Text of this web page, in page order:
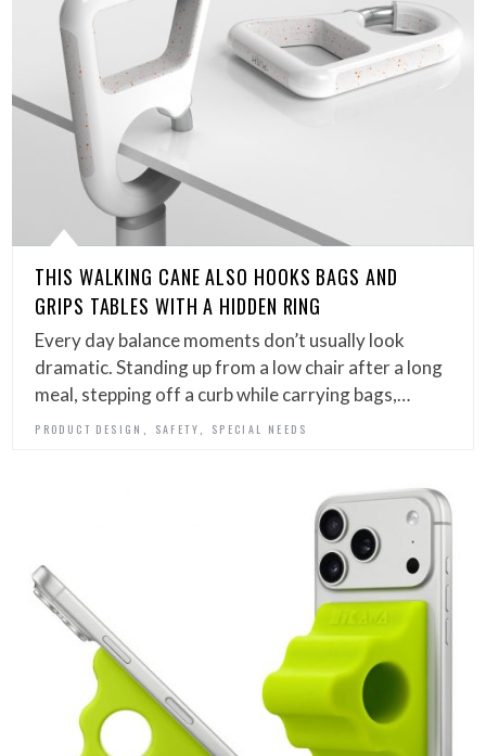
THIS WALKING CANE ALSO HOOKS BAGS AND
GRIPS TABLES WITH A HIDDEN RING
Every day balance moments don’t usually look
dramatic. Standing up from a low chair after a long
meal, stepping off a curb while carrying bags,…
PRODUCT DESIGN SAFETY SPECIAL NEEDS